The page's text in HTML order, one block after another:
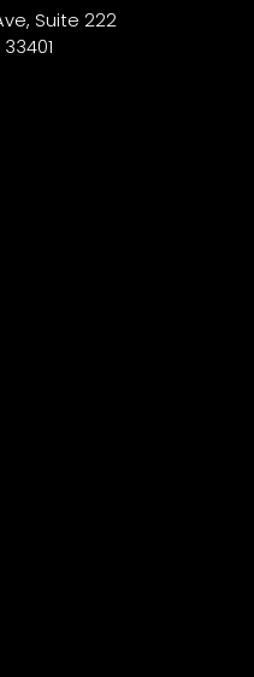
Suite 222